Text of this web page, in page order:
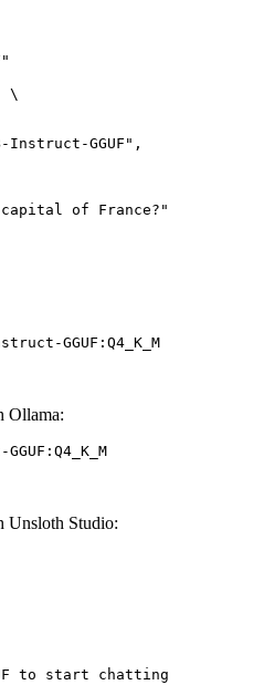
\
GGUF:Q4_K_M
Ollama:
Unsloth Studio:
to start chatting